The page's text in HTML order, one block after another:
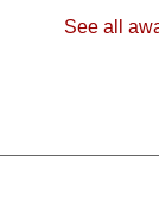
See all